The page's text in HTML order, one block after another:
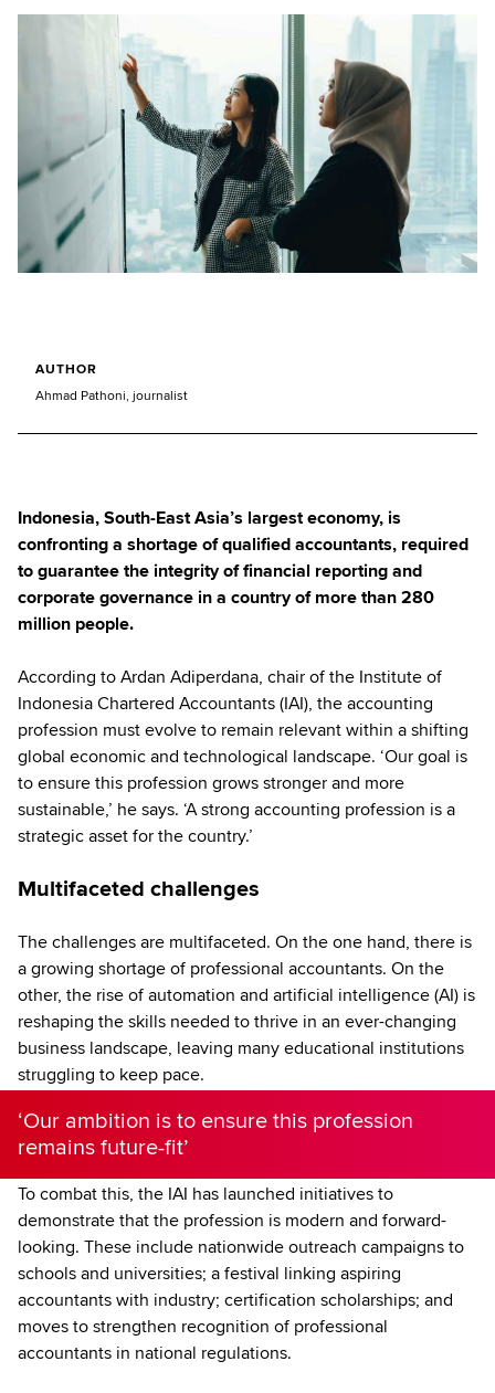
AUTHOR
Ahmad Pathoni, journalist
Indonesia, South-East Asia’s largest economy, is
confronting a shortage of qualified accountants, required
to guarantee the integrity of financial reporting and
corporate governance in a country of more than 280
million people.
According to Ardan Adiperdana, chair of the Institute of
Indonesia Chartered Accountants (IAI), the accounting
profession must evolve to remain relevant within a shifting
global economic and technological landscape. ‘Our goal is
to ensure this profession grows stronger and more
sustainable,’ he says. ‘A strong accounting profession is a
strategic asset for the country.’
Multifaceted challenges
The challenges are multifaceted. On the one hand, there is
a growing shortage of professional accountants. On the
other, the rise of automation and artificial intelligence (AI) is
reshaping the skills needed to thrive in an ever-changing
business landscape, leaving many educational institutions
struggling to keep pace.
‘Our ambition is to ensure this profession
remains future-fit’
To combat this, the IAI has launched initiatives to
demonstrate that the profession is modern and forward-
looking. These include nationwide outreach campaigns to
schools and universities; a festival linking aspiring
accountants with industry; certification scholarships; and
moves to strengthen recognition of professional
accountants in national regulations.